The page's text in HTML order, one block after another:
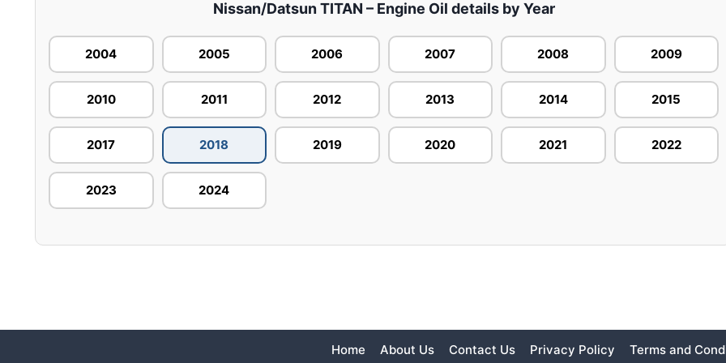
Nissan/Datsun TITAN – Engine Oil details by Year
2004 2005 2006 2007 2008 2009
2010 2011 2012 2013 2014 2015
2017 2018 2019 2020 2021 2022
2023 2024
Home About Us Contact Us Privacy Policy Terms and